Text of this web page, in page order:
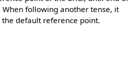
following another tense, it
default reference point.